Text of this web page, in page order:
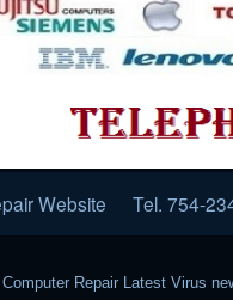
Website Tel. 754-
Repair Latest Virus